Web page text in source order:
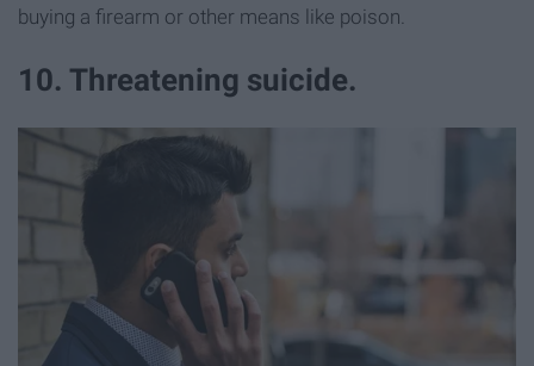
buying a firearm or other means like poison.
10. Threatening suicide.